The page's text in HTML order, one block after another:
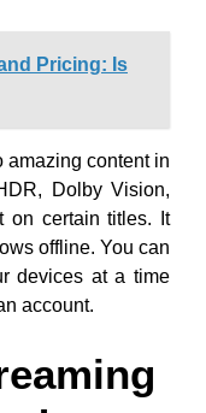
Pricing: Is
amazing content in
Dolby Vision,
on certain titles. It
offline. You can
devices at a time
account.